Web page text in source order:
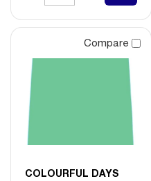
Compare
COLOURFUL DAYS